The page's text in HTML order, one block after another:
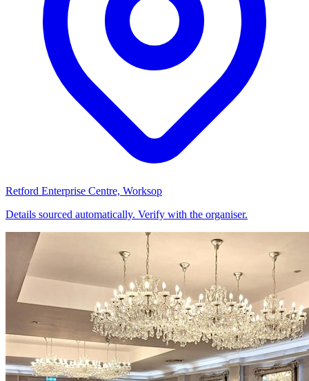
Retford Enterprise Centre, Worksop
Details sourced automatically. Verify with the organiser.